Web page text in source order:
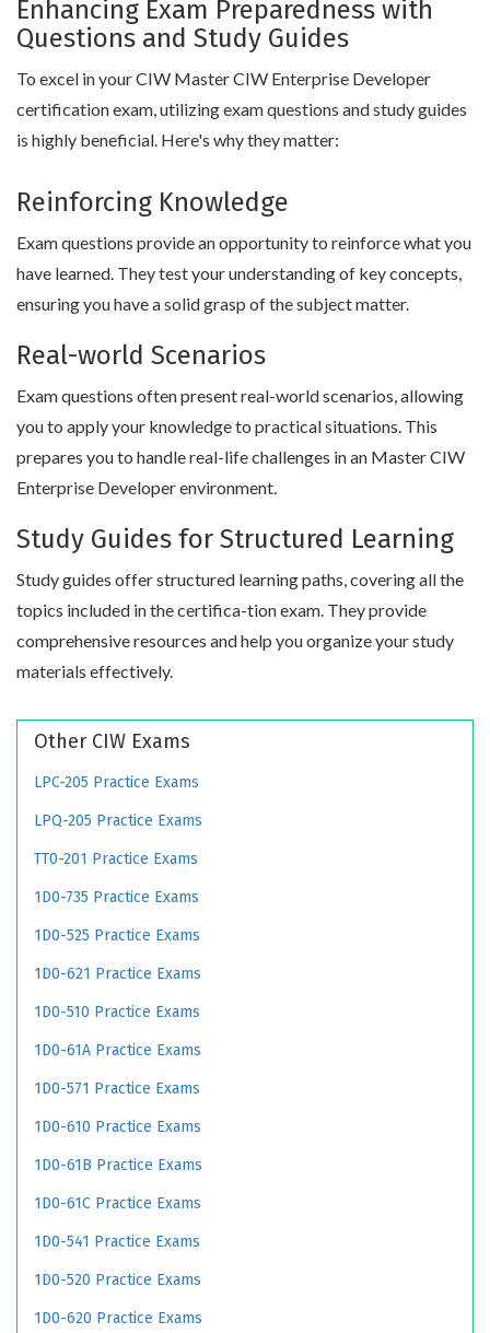
Enhancing Exam Preparedness with
Questions and Study Guides
To excel in your CIW Master CIW Enterprise Developer
certification exam, utilizing exam questions and study guides
is highly beneficial. Here's why they matter:
Reinforcing Knowledge
Exam questions provide an opportunity to reinforce what you
have learned. They test your understanding of key concepts,
ensuring you have a solid grasp of the subject matter.
Real-world Scenarios
Exam questions often present real-world scenarios, allowing
you to apply your knowledge to practical situations. This
prepares you to handle real-life challenges in an Master CIW
Enterprise Developer environment.
Study Guides for Structured Learning
Study guides offer structured learning paths, covering all the
topics included in the certifica-tion exam. They provide
comprehensive resources and help you organize your study
materials effectively.
Other CIW Exams
LPC-205 Practice Exams
LPQ-205 Practice Exams
TT0-201 Practice Exams
1D0-735 Practice Exams
1D0-525 Practice Exams
1D0-621 Practice Exams
1D0-510 Practice Exams
1D0-61A Practice Exams
1D0-571 Practice Exams
1D0-610 Practice Exams
1D0-61B Practice Exams
1D0-61C Practice Exams
1D0-541 Practice Exams
1D0-520 Practice Exams
1D0-620 Practice Exams